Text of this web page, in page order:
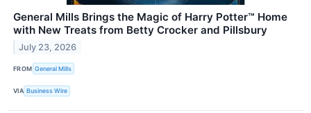
General Mills Brings the Magic of Harry Potter™ Home
with New Treats from Betty Crocker and Pillsbury
July 23, 2026
FROM General Mills
VIA Business Wire